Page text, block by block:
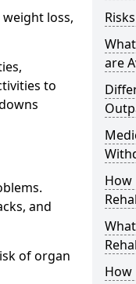
loss,
to
and
of organ
are
How
How